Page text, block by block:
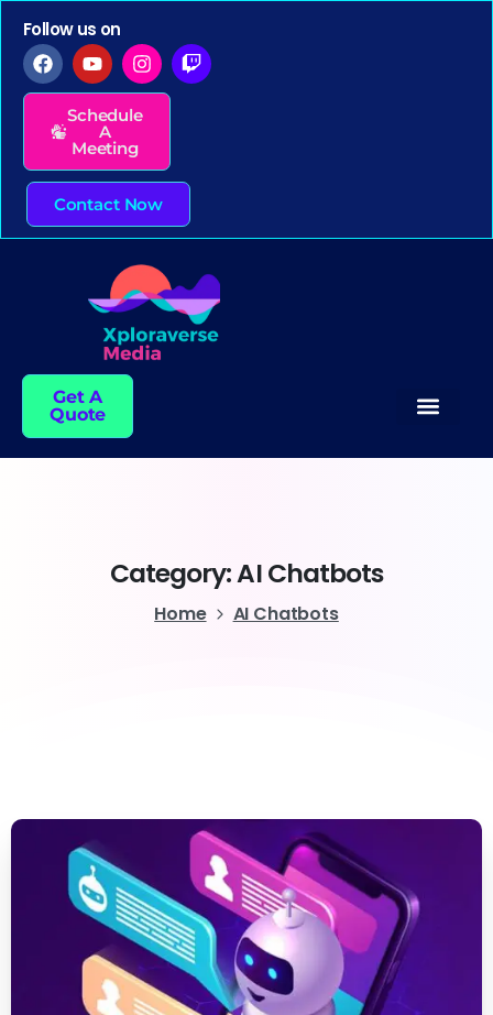
Follow us on
Schedule
A
Meeting
Contact Now
Get A
Quote
Category:AIChatbots
Home AI Chatbots